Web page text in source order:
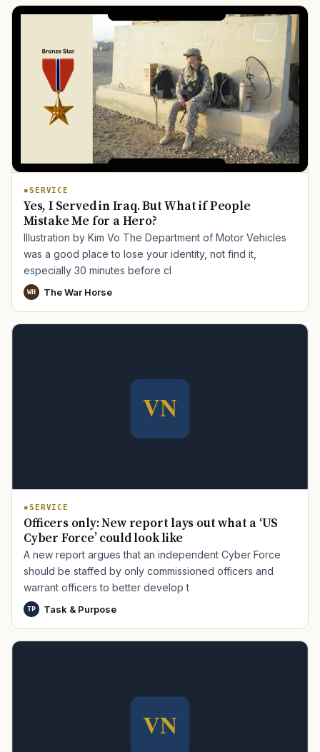
SERVICE
Yes, I Served in Iraq. But What if People
Mistake Me for a Hero?
Illustration by Kim Vo The Department of Motor Vehicles
was a good place to lose your identity, not find it,
especially 30 minutes before cl
WH The War Horse
SERVICE
Officers only: New report lays out what a ‘US
Cyber Force’ could look like
A new report argues that an independent Cyber Force
should be staffed by only commissioned officers and
warrant officers to better develop t
TP Task & Purpose
TIP · TRY A CATEGORY, SOURCE, OR TOPIC.
PTSD Mental Health Transition Caregiver